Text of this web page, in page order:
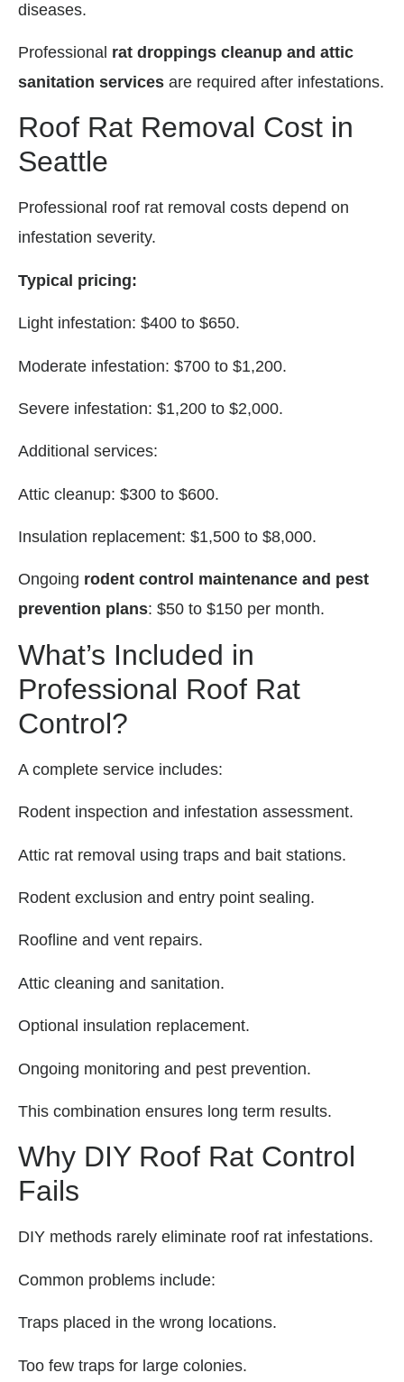
diseases.
Professional rat droppings cleanup and attic
sanitation services are required after infestations.
Roof Rat Removal Cost in
Seattle
Professional roof rat removal costs depend on
infestation severity.
Typical pricing:
Light infestation: $400 to $650.
Moderate infestation: $700 to $1,200.
Severe infestation: $1,200 to $2,000.
Additional services:
Attic cleanup: $300 to $600.
Insulation replacement: $1,500 to $8,000.
Ongoing rodent control maintenance and pest
prevention plans: $50 to $150 per month.
What’s Included in
Professional Roof Rat
Control?
A complete service includes:
Rodent inspection and infestation assessment.
Attic rat removal using traps and bait stations.
Rodent exclusion and entry point sealing.
Roofline and vent repairs.
Attic cleaning and sanitation.
Optional insulation replacement.
Ongoing monitoring and pest prevention.
This combination ensures long term results.
Why DIY Roof Rat Control
Fails
DIY methods rarely eliminate roof rat infestations.
Common problems include:
Traps placed in the wrong locations.
Too few traps for large colonies.